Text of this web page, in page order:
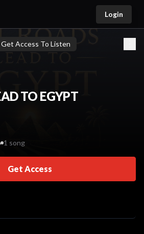
Login
Get Access To Listen
TO EGYPT
1 song
Get Access